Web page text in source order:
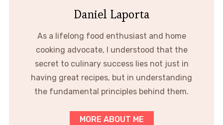
Daniel Laporta
As a lifelong food enthusiast and home
cooking advocate, I understood that the
secret to culinary success lies not just in
having great recipes, but in understanding
the fundamental principles behind them.
MORE ABOUT ME